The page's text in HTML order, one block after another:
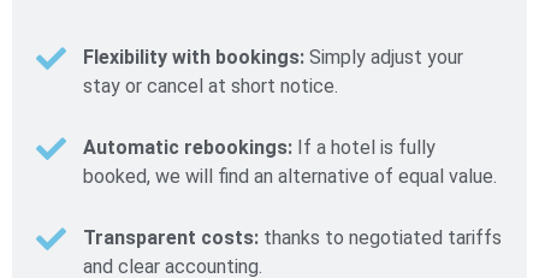
Flexibility with bookings: Simply adjust your
stay or cancel at short notice.
Automatic rebookings: If a hotel is fully
booked, we will find an alternative of equal value.
Transparent costs: thanks to negotiated tariffs
and clear accounting.